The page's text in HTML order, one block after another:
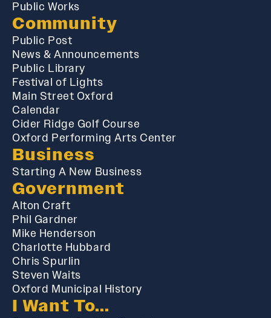
Public Works
Community
Public Post
News & Announcements
Public Library
Festival of Lights
Main Street Oxford
Calendar
Cider Ridge Golf Course
Oxford Performing Arts Center
Business
Starting A New Business
Government
Alton Craft
Phil Gardner
Mike Henderson
Charlotte Hubbard
Chris Spurlin
Steven Waits
Oxford Municipal History
I Want To...